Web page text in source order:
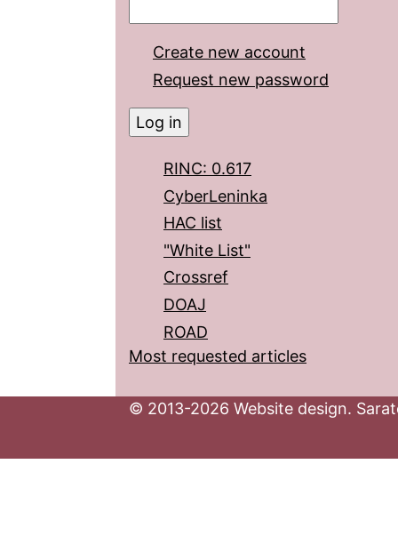
Create new account
Request new password
RINC: 0.617
CyberLeninka
HAC list
"White List"
Crossref
DOAJ
ROAD
Most requested articles
© 2013-2026 Website design.